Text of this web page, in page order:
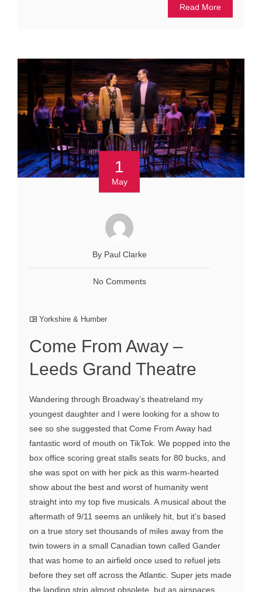
Read More
1
May
By Paul Clarke
No Comments
Yorkshire & Humber
Come From Away –
Leeds Grand Theatre
Wandering through Broadway’s theatreland my
youngest daughter and I were looking for a show to
see so she suggested that Come From Away had
fantastic word of mouth on TikTok. We popped into the
box office scoring great stalls seats for 80 bucks, and
she was spot on with her pick as this warm-hearted
show about the best and worst of humanity went
straight into my top five musicals. A musical about the
aftermath of 9/11 seems an unlikely hit, but it’s based
on a true story set thousands of miles away from the
twin towers in a small Canadian town called Gander
that was home to an airfield once used to refuel jets
before they set off across the Atlantic. Super jets made
the landing strip almost obsolete, but as airspaces